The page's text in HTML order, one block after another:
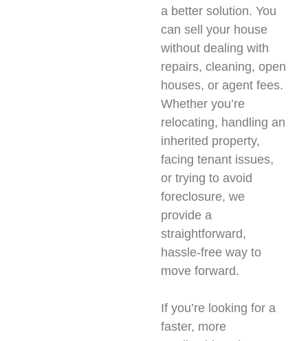
a better solution. You
can sell your house
without dealing with
repairs, cleaning, open
houses, or agent fees.
Whether you’re
relocating, handling an
inherited property,
facing tenant issues,
or trying to avoid
foreclosure, we
provide a
straightforward,
hassle-free way to
move forward.
If you’re looking for a
faster, more